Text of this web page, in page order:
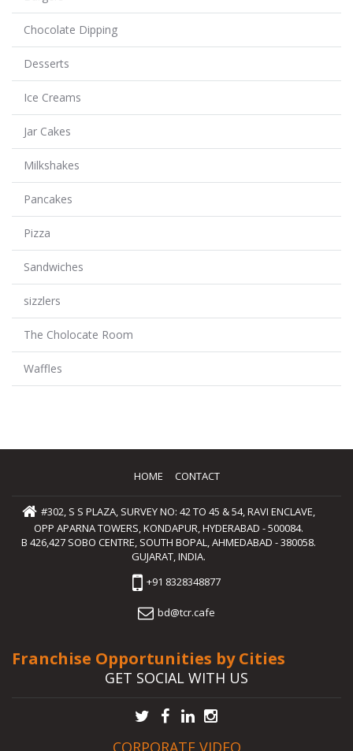
Chocolate Dipping
Desserts
Ice Creams
Jar Cakes
Milkshakes
Pancakes
Pizza
Sandwiches
sizzlers
The Cholocate Room
Waffles
HOME CONTACT
#302, S S PLAZA, SURVEY NO: 42 TO 45 & 54, RAVI ENCLAVE,
OPP APARNA TOWERS, KONDAPUR, HYDERABAD - 500084.
B 426,427 SOBO CENTRE, SOUTH BOPAL, AHMEDABAD - 380058.
GUJARAT, INDIA.
+91 8328348877
bd@tcr.cafe
Franchise Opportunities by Cities
GET SOCIAL WITH US
CORPORATE VIDEO